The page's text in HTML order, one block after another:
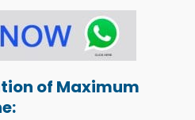
of Maximum
: